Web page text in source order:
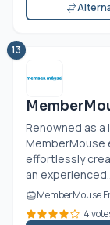
13
Renowned as
MemberMouse
effortlessly
an
MemberMouse
4